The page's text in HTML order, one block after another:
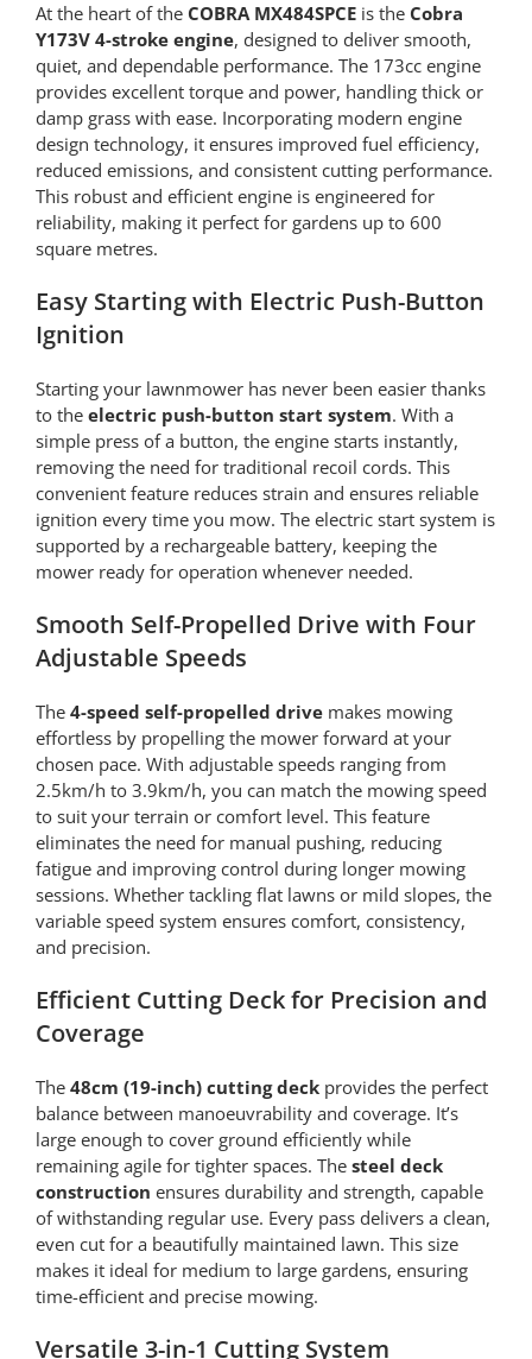
At the heart of the COBRA MX484SPCEis the Cobra
Y173V 4-stroke engine, designed to deliver smooth,
quiet, and dependable performance. The 173cc engine
provides excellent torque and power, handling thick or
damp grass with ease. Incorporating modern engine
design technology, it ensures improved fuel efficiency,
reduced emissions, and consistent cutting performance.
This robust and efficient engine is engineered for
reliability, making it perfect for gardens up to 600
square metres.
Easy Starting with Electric Push-Button
Ignition
Starting your lawnmower has never been easier thanks
to the electric push-button start system. With a
simple press of a button, the engine starts instantly,
removing the need for traditional recoil cords. This
convenient feature reduces strain and ensures reliable
ignition every time you mow. The electric start system is
supported by a rechargeable battery, keeping the
mower ready for operation whenever needed.
Smooth Self-Propelled Drive with Four
Adjustable Speeds
The 4-speed self-propelled drivemakes mowing
effortless by propelling the mower forward at your
chosen pace. With adjustable speeds ranging from
2.5km/h to 3.9km/h, you can match the mowing speed
to suit your terrain or comfort level. This feature
eliminates the need for manual pushing, reducing
fatigue and improving control during longer mowing
sessions. Whether tackling flat lawns or mild slopes, the
variable speed system ensures comfort, consistency,
and precision.
Efficient Cutting Deck for Precision and
Coverage
The 48cm (19-inch) cutting deckprovides the perfect
balance between manoeuvrability and coverage. It’s
large enough to cover ground efficiently while
remaining agile for tighter spaces. The steel deck
construction ensures durability and strength, capable
of withstanding regular use. Every pass delivers a clean,
even cut for a beautifully maintained lawn. This size
makes it ideal for medium to large gardens, ensuring
time-efficient and precise mowing.
Versatile 3-in-1 Cutting System